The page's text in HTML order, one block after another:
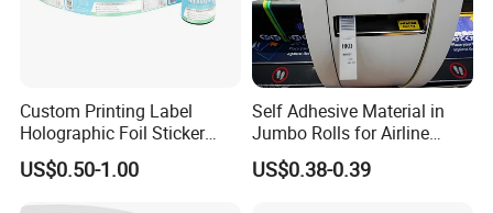
Custom Printing Label
Holographic Foil Sticker
Nutrition Bottle Jar Diary
Supplement Nutraceutical
Packaging Labels
US$0.50-1.00
Self Adhesive Material in
Jumbo Rolls for Airline
Luggage Tag Printing
US$0.38-0.39